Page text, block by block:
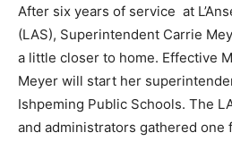
After six years of service at
(LAS), Superintendent Carrie
a little closer to home. Effective
Meyer will start her
Ishpeming Public Schools. The
and administrators gathered one